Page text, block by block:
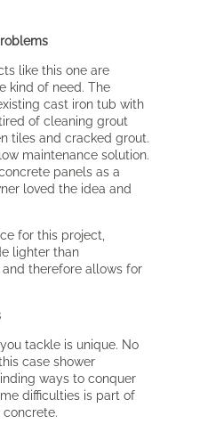
like this one are
kind of need. The
cast iron tub with
of cleaning grout
tiles and cracked grout.
maintenance solution.
panels as a
loved the idea and
for this project,
lighter than
therefore allows for
tackle is unique. No
case shower
ways to conquer
difficulties is part of